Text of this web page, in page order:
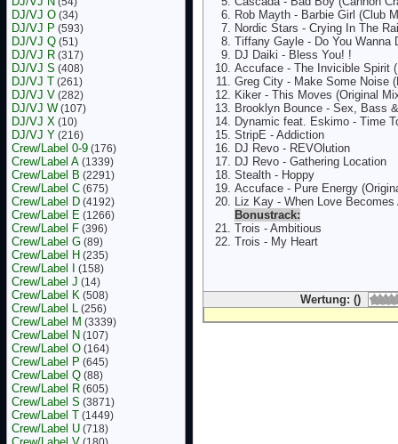
DJ/VJ O (34)
DJ/VJ P (593)
DJ/VJ Q (51)
DJ/VJ R (317)
DJ/VJ S (408)
DJ/VJ T (261)
DJ/VJ V (282)
DJ/VJ W (107)
DJ/VJ X (10)
DJ/VJ Y (216)
Crew/Label 0-9 (176)
Crew/Label A (1339)
Crew/Label B (2291)
Crew/Label C (675)
Crew/Label D (4192)
Crew/Label E (1266)
Crew/Label F (396)
Crew/Label G (89)
Crew/Label H (235)
Crew/Label I (158)
Crew/Label J (14)
Crew/Label K (508)
Crew/Label L (256)
Crew/Label M (3339)
Crew/Label N (107)
Crew/Label O (164)
Crew/Label P (645)
Crew/Label Q (88)
Crew/Label R (605)
Crew/Label S (3871)
Crew/Label T (1449)
Crew/Label U (718)
Rob Mayth - Barbie Girl (Club
Nordic Stars - Crying In The
Tiffany Gayle - Do You Wanna
DJ Daiki - Bless You! !
Accuface - The Invicible Spirit
Greg City - Make Some Noise
Kiker - This Moves (Original
Brooklyn Bounce - Sex, Bass
Dynamic feat. Eskimo - Time
StripE - Addiction
DJ Revo - REVOlution
DJ Revo - Gathering Location
Stealth - Hoppy
Accuface - Pure Energy
Liz Kay - When Love Becomes
Bonustrack:
Trois - Ambitious
Trois - My Heart
Wertung: ()